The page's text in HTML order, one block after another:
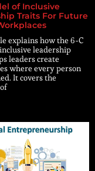
of Inclusive
Traits For Future
explains how the 6-C
leadership
leaders create
where every person
It covers the